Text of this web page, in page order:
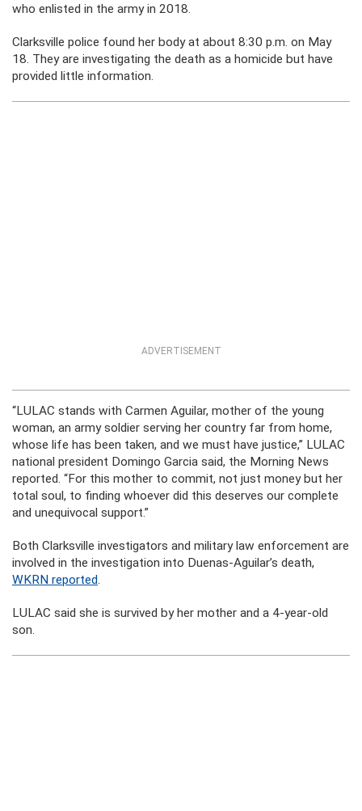
who enlisted in the army in 2018.
Clarksville police found her body at about 8:30 p.m. on May
18. They are investigating the death as a homicide but have
provided little information.
ADVERTISEMENT
“LULAC stands with Carmen Aguilar, mother of the young
woman, an army soldier serving her country far from home,
whose life has been taken, and we must have justice,” LULAC
national president Domingo Garcia said, the Morning News
reported. “For this mother to commit, not just money but her
total soul, to finding whoever did this deserves our complete
and unequivocal support.”
Both Clarksville investigators and military law enforcement are
involved in the investigation into Duenas-Aguilar’s death,
WKRN reported.
LULAC said she is survived by her mother and a 4-year-old
son.